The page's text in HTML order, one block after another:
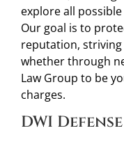
explore all
Our goal is to
reputation,
whether through
Law Group to be
charges.
DWI Defense